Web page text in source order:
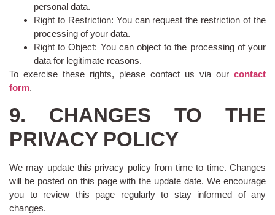
personal data.
Right to Restriction: You can request the restriction of the
processing of your data.
Right to Object: You can object to the processing of your
data for legitimate reasons.
To exercise these rights, please contact us via our contact
form.
9. CHANGES TO THE
PRIVACY POLICY
We may update this privacy policy from time to time. Changes
will be posted on this page with the update date. We encourage
you to review this page regularly to stay informed of any
changes.